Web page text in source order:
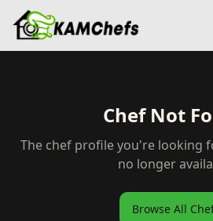
Chef Not
The chef profile you're looking
no longer
Browse All